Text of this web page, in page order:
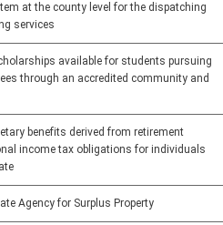
at the county level for the dispatching
services
available for students pursuing
through an accredited community and
benefits derived from retirement
income tax obligations for individuals
Agency for Surplus Property